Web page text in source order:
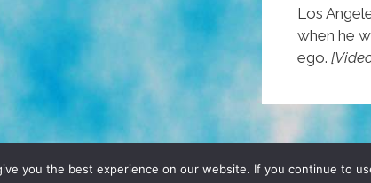
Los
when he
ego.
YO! SITE BY DENNIS WILEN
you the best experience on our website. If you continue to